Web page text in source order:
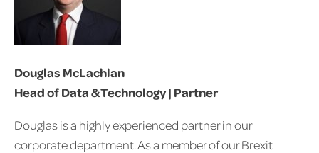
Douglas McLachlan
Head of Data & Technology | Partner
Douglas is a highly experienced partner in our
corporate department. As a member of our Brexit